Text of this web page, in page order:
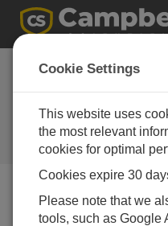
Washington:
AgWeatherNet
Large network of
stations serves growers
researchers
Cookie Settings
This website uses
the most relevant
cookies for optimal
Cookies expire 30
Please note that we
tools, such as Google